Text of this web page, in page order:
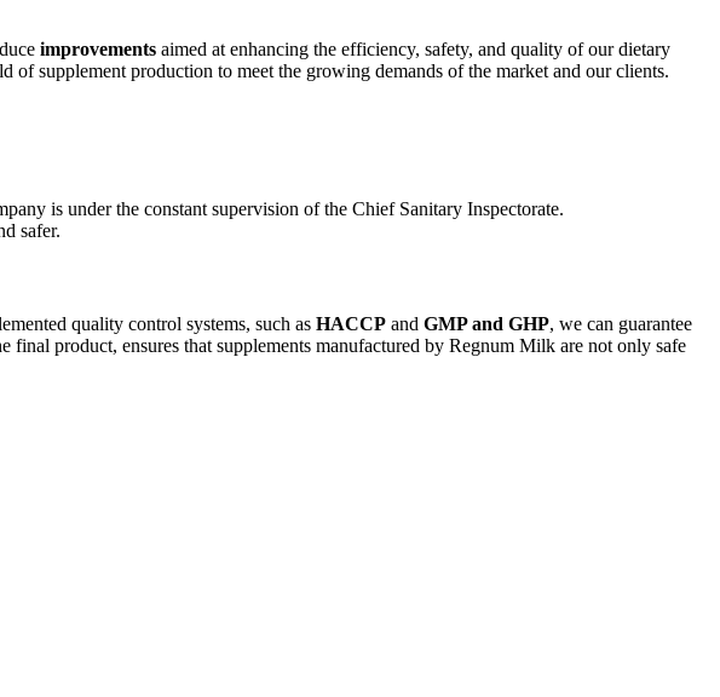
improvements aimed at enhancing the efficiency, safety, and quality of our dietary
supplement production to meet the growing demands of the market and our clients.
is under the constant supervision of the Chief Sanitary Inspectorate.
safer.
quality control systems, such as HACCP and GMP and GHP, we can guarantee
product, ensures that supplements manufactured by Regnum Milk are not only safe